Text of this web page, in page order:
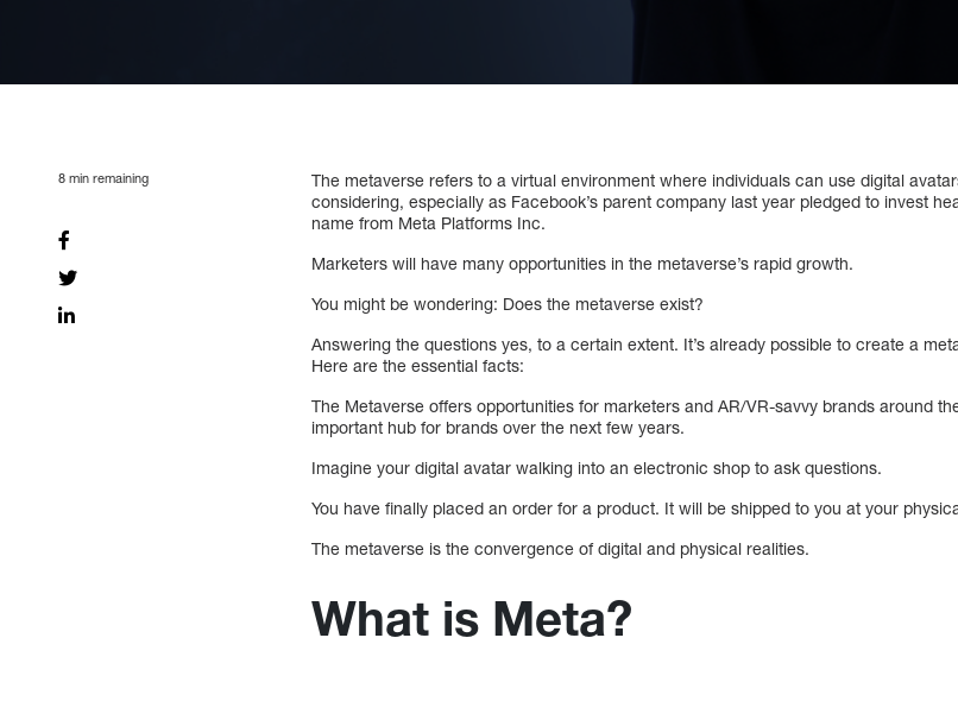
8 min remaining
The metaverse refers to a virtual environment where individuals can use digital
considering, especially as Facebook’s parent company last year pledged to invest
name from Meta Platforms Inc.
Marketers will have many opportunities in the metaverse’s rapid growth.
You might be wondering: Does the metaverse exist?
Answering the questions yes, to a certain extent. It’s already possible to create a
Here are the essential facts:
The Metaverse offers opportunities for marketers and AR/VR-savvy brands around
important hub for brands over the next few years.
Imagine your digital avatar walking into an electronic shop to ask questions.
You have finally placed an order for a product. It will be shipped to you at your
The metaverse is the convergence of digital and physical realities.
What is Meta?